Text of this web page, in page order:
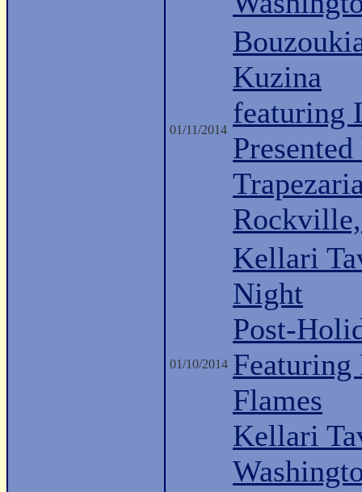
01/11/2014
Kuzina
featuring
01/10/2014
Kellari
Night
Post-
Featuring
Flames
Kellari